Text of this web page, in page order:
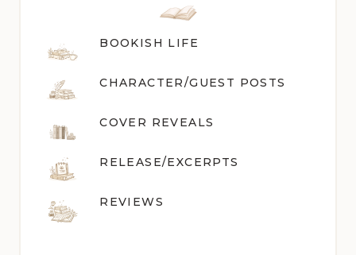
BOOKISH LIFE
CHARACTER/GUEST POSTS
COVER REVEALS
RELEASE/EXCERPTS
REVIEWS